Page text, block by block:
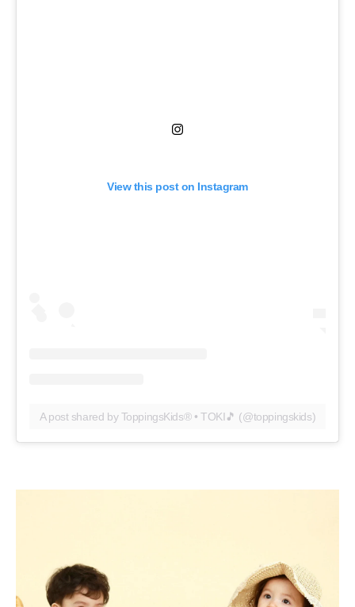
View this post on Instagram
A post shared by ToppingsKids® • TOKI🎵 (@toppingskids)